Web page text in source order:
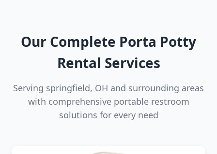
Our Complete Porta Potty
Rental Services
Serving springfield, OH and surrounding areas
with comprehensive portable restroom
solutions for every need